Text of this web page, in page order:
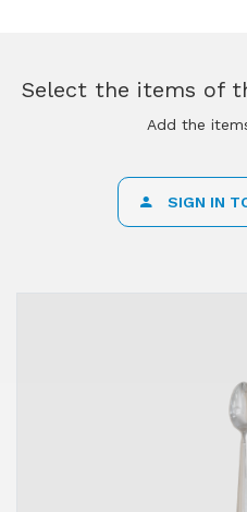
Select the items of
Add the
SIGN IN